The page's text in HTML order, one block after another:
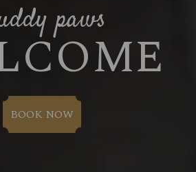
paws
BOOK NOW